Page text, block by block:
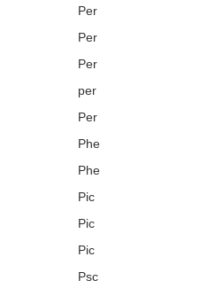
Per
Per
Per
per
Per
Phe
Phe
Pic
Pic
Pic
Psc